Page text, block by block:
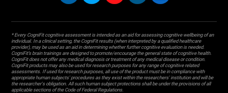
* Every CogniFit cognitive assessment is intended as an aid for assessing cognitive wellbeing of an
individual. In a clinical setting, the CogniFit results (when interpreted by a qualified healthcare
provider), may be used as an aid in determining whether further cognitive evaluation is needed.
CogniFit’s brain trainings are designed to promote/encourage the general state of cognitive health.
CogniFit does not offer any medical diagnosis or treatment of any medical disease or condition.
CogniFit products may also be used for research purposes for any range of cognitive related
assessments. If used for research purposes, all use of the product must be in compliance with
appropriate human subjects' procedures as they exist within the researchers' institution and will be
the researcher's obligation. All such human subject protections shall be under the provisions of all
applicable sections of the Code of Federal Regulations.